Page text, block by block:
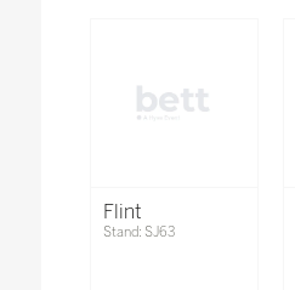
Flint
Stand: SJ63